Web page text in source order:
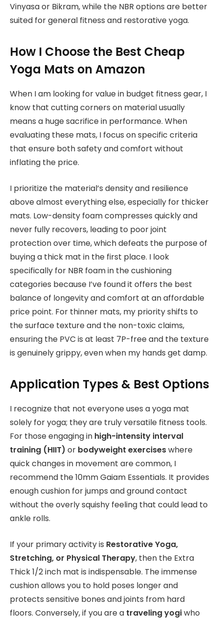
Vinyasa or Bikram, while the NBR options are better
suited for general fitness and restorative yoga.
How I Choose the Best Cheap
Yoga Mats on Amazon
When I am looking for value in budget fitness gear, I
know that cutting corners on material usually
means a huge sacrifice in performance. When
evaluating these mats, I focus on specific criteria
that ensure both safety and comfort without
inflating the price.
I prioritize the material’s density and resilience
above almost everything else, especially for thicker
mats. Low-density foam compresses quickly and
never fully recovers, leading to poor joint
protection over time, which defeats the purpose of
buying a thick mat in the first place. I look
specifically for NBR foam in the cushioning
categories because I’ve found it offers the best
balance of longevity and comfort at an affordable
price point. For thinner mats, my priority shifts to
the surface texture and the non-toxic claims,
ensuring the PVC is at least 7P-free and the texture
is genuinely grippy, even when my hands get damp.
Application Types & Best Options
I recognize that not everyone uses a yoga mat
solely for yoga; they are truly versatile fitness tools.
For those engaging in high-intensity interval
training (HIIT) or bodyweight exerciseswhere
quick changes in movement are common, I
recommend the 10mm Gaiam Essentials. It provides
enough cushion for jumps and ground contact
without the overly squishy feeling that could lead to
ankle rolls.
If your primary activity is Restorative Yoga,
Stretching, or Physical Therapy, then the Extra
Thick 1/2 inch mat is indispensable. The immense
cushion allows you to hold poses longer and
protects sensitive bones and joints from hard
floors. Conversely, if you are a traveling yogiwho